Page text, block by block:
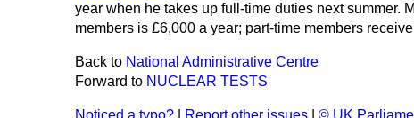
year when he takes up full-time duties next summer.
members is £6,000 a year; part-time members
Back to National Administrative Centre
Forward to NUCLEAR TESTS
Noticed a typo? Report other issues © UK